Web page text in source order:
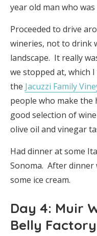
year old man who
Proceeded to drive
wineries, not to drink
landscape. It really
we stopped at, which
the Jacuzzi Family
people who make the
good selection of
olive oil and vinegar
Had dinner at some
Sonoma. After
some ice cream.
Day 4: Muir
Belly Factory